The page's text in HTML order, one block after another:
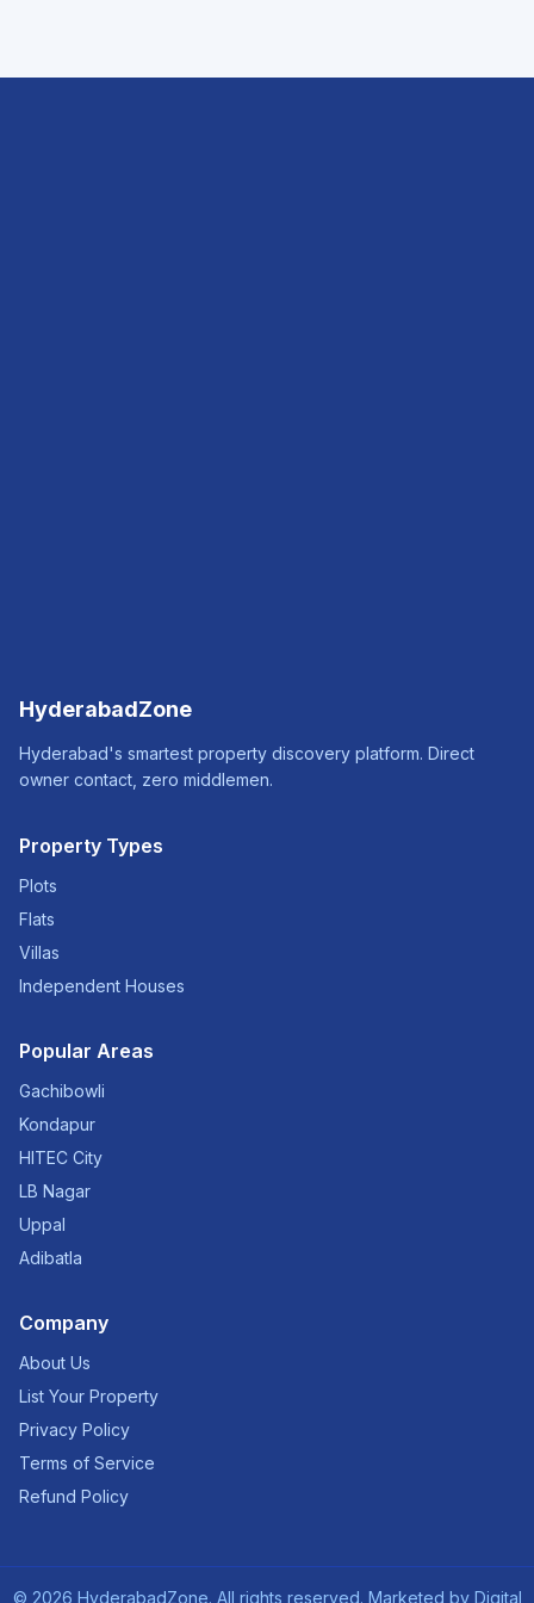
HyderabadZone
Hyderabad's smartest property discovery platform. Direct
owner contact, zero middlemen.
Property Types
Plots
Flats
Villas
Independent Houses
Popular Areas
Gachibowli
Kondapur
HITEC City
LB Nagar
Uppal
Adibatla
Company
About Us
List Your Property
Privacy Policy
Terms of Service
Refund Policy
© 2026 HyderabadZone. All rights reserved. Marketed by Digital